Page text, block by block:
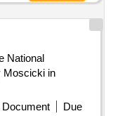
National
Moscicki in
Document
Due